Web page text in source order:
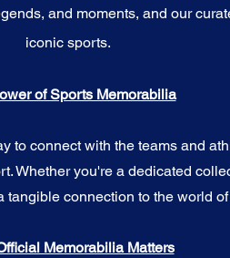
and moments, and our
iconic sports.
of Sports Memorabilia
to connect with the teams and
Whether you're a dedicated
tangible connection to the world
Memorabilia Matters